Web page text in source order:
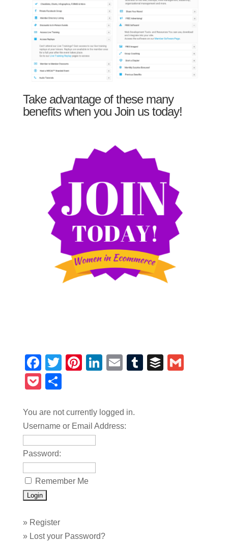
Take advantage of these many
benefits when you Join us today!
Facebook
TwitterPinterest
LinkedIn
EmailTumblrBuffer
Pocket
You are not currently logged in.
Username or Email Address:
Password:
Remember Me
» Register
» Lost your Password?